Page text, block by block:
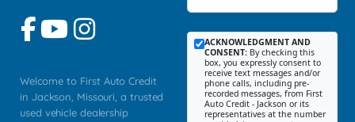
Welcome to First Auto Credit
in Jackson, Missouri, a trusted
used vehicle dealership
ACKNOWLEDGMENT AND
CONSENT: By checking this
box, you expressly consent to
receive text messages and/or
phone calls, including pre-
recorded messages, from First
Auto Credit - Jackson or its
representatives at the number